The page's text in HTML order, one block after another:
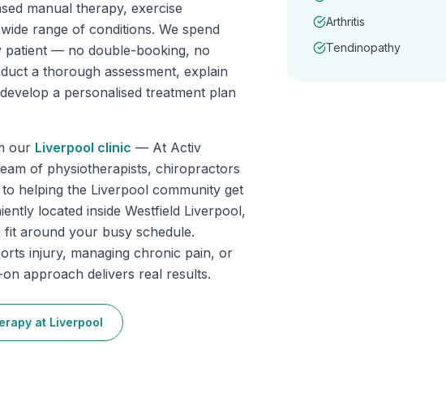
manual therapy, exercise
range of conditions. We spend
patient — no double-booking, no
a thorough assessment, explain
a personalised treatment plan
our Liverpool clinic — At Activ
of physiotherapists, chiropractors
helping the Liverpool community get
located inside Westfield Liverpool,
around your busy schedule.
injury, managing chronic pain, or
approach delivers real results.
at Liverpool
Arthritis
Tendinopathy